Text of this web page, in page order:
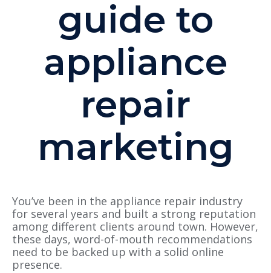
guide to
appliance
repair
marketing
You’ve been in the appliance repair industry
for several years and built a strong reputation
among different clients around town. However,
these days, word-of-mouth recommendations
need to be backed up with a solid online
presence.